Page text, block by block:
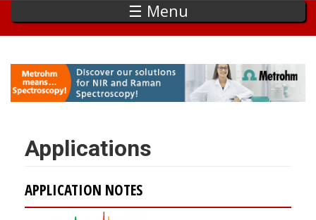
☰ Menu
Applications
APPLICATION NOTES